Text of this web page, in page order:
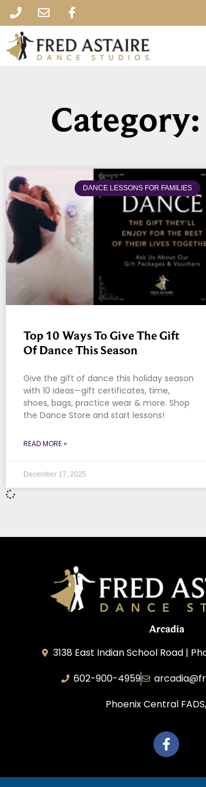
Category:
DANCE LESSONS FOR FAMILIES
Top 10 Ways To Give The Gift
Of Dance This Season
Give the gift of dance this holiday season
with 10 ideas—gift certificates, time,
shoes, bags, practice wear & more. Shop
the Dance Store and start lessons!
READ MORE »
December 17, 2025
Arcadia
3138 East Indian School Road |
602-900-4959
Phoenix Central